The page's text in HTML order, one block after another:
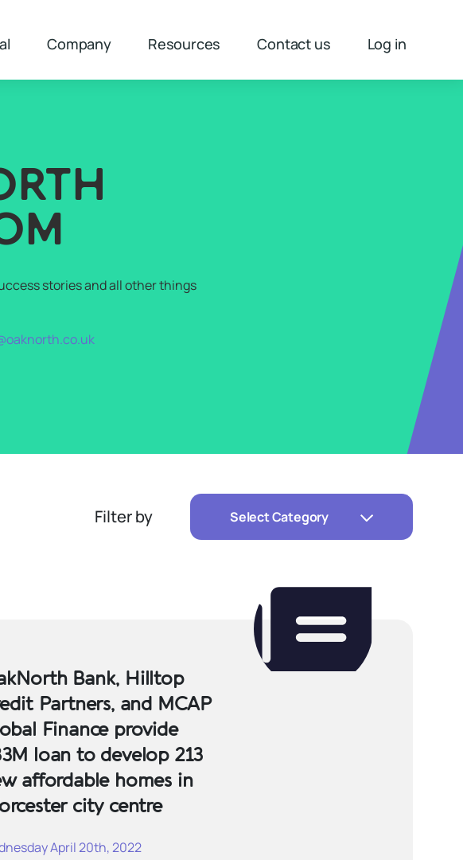
Company Resources Contact us Log in
stories and all other things
Filter by Select Category
Bank, Hilltop
Partners, and MCAP
Finance provide
loan to develop 213
affordable homes in
city centre
April 20th, 2022